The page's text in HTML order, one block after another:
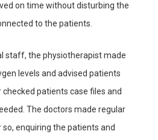
on time without disturbing the
to the patients.
staff, the physiotherapist made
levels and advised patients
patients case files and
The doctors made regular
enquiring the patients and